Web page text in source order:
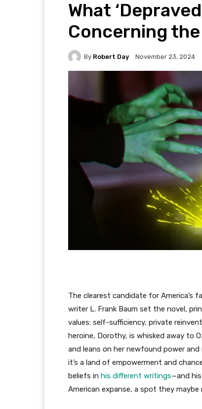
What
Concerning the
By Robert Day November 23, 2024
The clearest candidate for America’s
writer L. Frank Baum set the novel,
values: self-sufficiency, private
heroine, Dorothy, is whisked away to
and leans on her newfound power
it’s a land of empowerment and
beliefs in his different writings—and
American expanse, a spot they